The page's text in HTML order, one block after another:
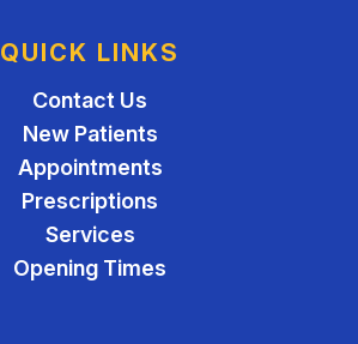
QUICK LINKS
Contact Us
New Patients
Appointments
Prescriptions
Services
Opening Times